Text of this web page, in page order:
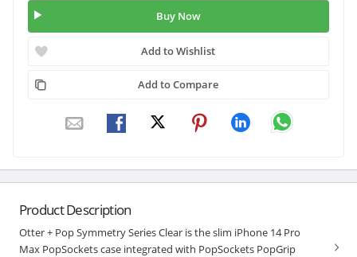
Buy Now
Add to Wishlist
Add to Compare
Product Description
Otter + Pop Symmetry Series Clear is the slim iPhone 14 Pro
Max PopSockets case integrated with PopSockets PopGrip